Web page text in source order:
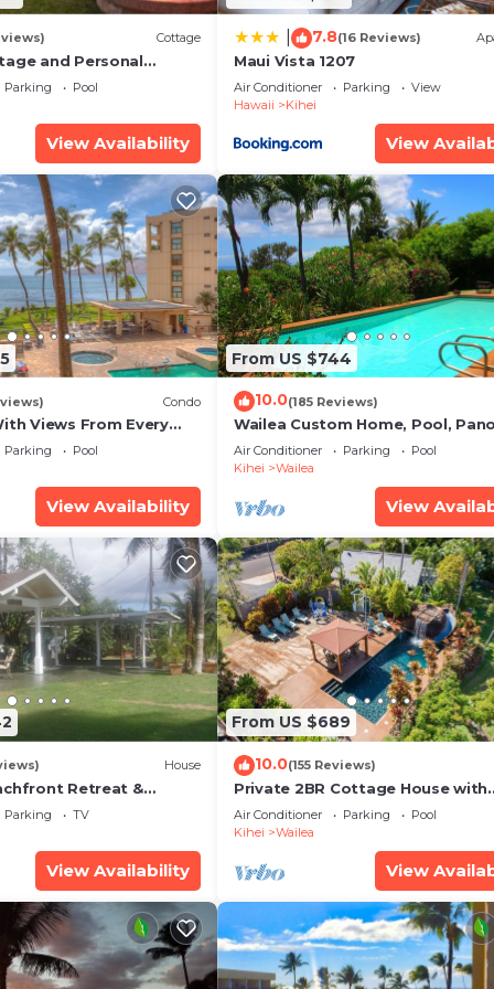
Cottage
and Personal
2013/0004
Parking
Pool
View Availability
7.8(16 Reviews)
Maui Vista 1207
Air Conditioner Parking
View
Hawaii
Kihei
View
Condo
Views From Every
Reviews
Parking
Pool
View Availability
From US $744
10.0(185 Reviews)
Wailea Custom Home, Pool,
Ocean View, Waterfalls - Maui
Palms
Air Conditioner Parking
Pool
Kihei
Wailea
View
House
Retreat &
Deck - PERMIT
Parking
TV
View Availability
From US $689
10.0(155 Reviews)
Private 2BR Cottage House with
Waterfall Pool Maui Meadows
Permitted
Air Conditioner Parking
Pool
Kihei
Wailea
View